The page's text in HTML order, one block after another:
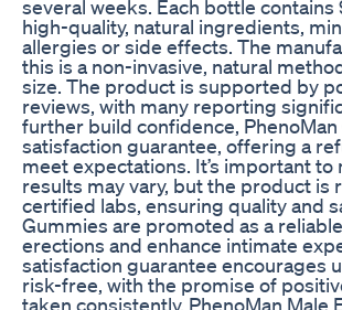
several weeks. Each bottle
high-quality, natural ingredients,
allergies or side effects. The
this is a non-invasive, natural
size. The product is supported by
reviews, with many reporting
further build confidence,
satisfaction guarantee, offering a
meet expectations. It’s important
results may vary, but the product is
certified labs, ensuring quality and
Gummies are promoted as a
erections and enhance intimate
satisfaction guarantee encourages
risk-free, with the promise of
taken consistently, PhenoMan Male